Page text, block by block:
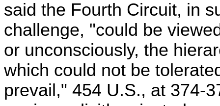
said the Fourth Circuit, in
challenge, "could be
or unconsciously, the
which could not be
prevail," 454 U.S., at 374-